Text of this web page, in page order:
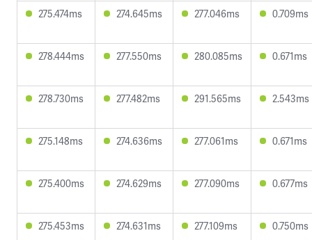
275.474ms 274.645ms 277.046ms 0.709ms
278.444ms 277.550ms 280.085ms 0.671ms
278.730ms 277.482ms 291.565ms 2.543ms
275.148ms 274.636ms 277.061ms 0.671ms
275.400ms 274.629ms 277.090ms 0.677ms
275.453ms 274.631ms 277.109ms 0.750ms